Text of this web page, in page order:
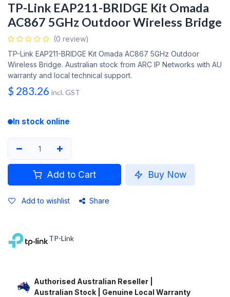
TP-Link EAP211-BRIDGE Kit Omada
AC867 5GHz Outdoor Wireless Bridge
(0 review)
TP-Link EAP211-BRIDGE Kit Omada AC867 5GHz Outdoor
Wireless Bridge. Australian stock from ARC IP Networks with AU
warranty and local technical support.
$ 283.26 incl. GST
In stock online
Add to Cart Buy Now
Add to wishlist Share
TP-Link
Authorised Australian Reseller |
Australian Stock | Genuine Local Warranty